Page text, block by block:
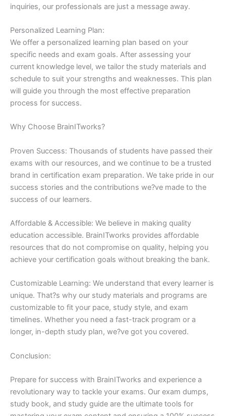
inquiries, our professionals are just a message away.
Personalized Learning Plan:
We offer a personalized learning plan based on your
specific needs and exam goals. After assessing your
current knowledge level, we tailor the study materials and
schedule to suit your strengths and weaknesses. This plan
will guide you through the most effective preparation
process for success.
Why Choose BrainITworks?
Proven Success: Thousands of students have passed their
exams with our resources, and we continue to be a trusted
brand in certification exam preparation. We take pride in our
success stories and the contributions we?ve made to the
success of our learners.
Affordable & Accessible: We believe in making quality
education accessible. BrainITworks provides affordable
resources that do not compromise on quality, helping you
achieve your certification goals without breaking the bank.
Customizable Learning: We understand that every learner is
unique. That?s why our study materials and programs are
customizable to fit your pace, study style, and exam
timelines. Whether you need a fast-track program or a
longer, in-depth study plan, we?ve got you covered.
Conclusion:
Prepare for success with BrainITworks and experience a
revolutionary way to tackle your exams. Our exam dumps,
study book, and study guide are the ultimate tools for